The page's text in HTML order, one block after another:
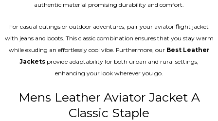
authentic material promising durability and comfort.
For casual outings or outdoor adventures, pair your aviator flight jacket
with jeans and boots. This classic combination ensures that you stay warm
while exuding an effortlessly cool vibe. Furthermore, our Best Leather
Jackets provide adaptability for both urban and rural settings,
enhancing your look wherever you go.
Mens Leather Aviator Jacket A
Classic Staple